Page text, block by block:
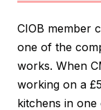
CIOB member
one of the
works. When
working on a
kitchens in